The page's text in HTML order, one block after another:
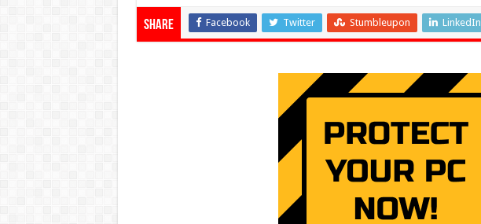
Share Facebook Twitter Stumbleupon LinkedIn